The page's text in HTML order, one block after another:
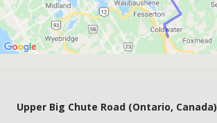
Upper Big Chute Road (Ontario, Canada)